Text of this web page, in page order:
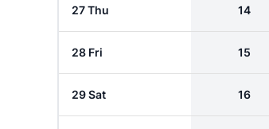
27 Thu 14
28 Fri 15
29 Sat 16